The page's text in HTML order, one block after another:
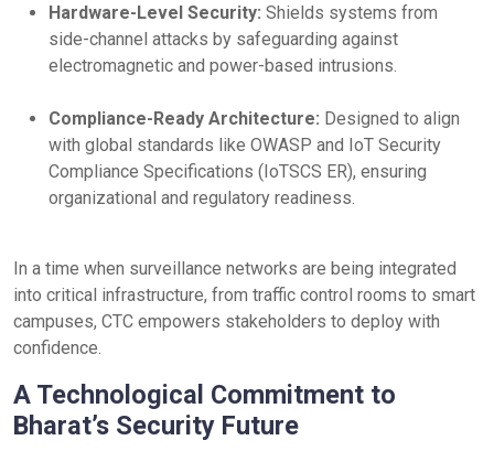
Hardware-Level Security: Shields systems from
side-channel attacks by safeguarding against
electromagnetic and power-based intrusions.
Compliance-Ready Architecture: Designed to align
with global standards like OWASP and IoT Security
Compliance Specifications (IoTSCS ER), ensuring
organizational and regulatory readiness.
In a time when surveillance networks are being integrated
into critical infrastructure, from traffic control rooms to smart
campuses, CTC empowers stakeholders to deploy with
confidence.
A Technological Commitment to
Bharat’s Security Future